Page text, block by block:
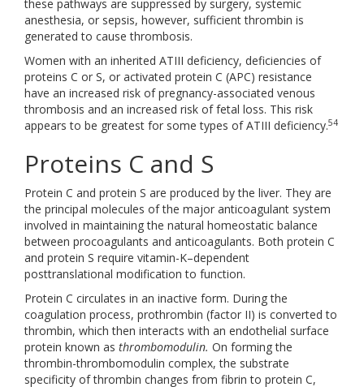
these pathways are suppressed by surgery, systemic
anesthesia, or sepsis, however, sufficient thrombin is
generated to cause thrombosis.
Women with an inherited ATIII deficiency, deficiencies of
proteins C or S, or activated protein C (APC) resistance
have an increased risk of pregnancy-associated venous
thrombosis and an increased risk of fetal loss. This risk
appears to be greatest for some types of ATIII deficiency.54
Proteins C and S
Protein C and protein S are produced by the liver. They are
the principal molecules of the major anticoagulant system
involved in maintaining the natural homeostatic balance
between procoagulants and anticoagulants. Both protein C
and protein S require vitamin-K–dependent
posttranslational modification to function.
Protein C circulates in an inactive form. During the
coagulation process, prothrombin (factor II) is converted to
thrombin, which then interacts with an endothelial surface
protein known as thrombomodulin. On forming the
thrombin-thrombomodulin complex, the substrate
specificity of thrombin changes from fibrin to protein C,